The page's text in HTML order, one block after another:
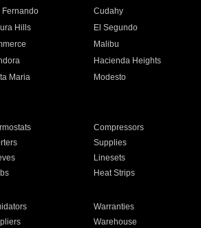
Fernando Cudahy
Hills El Segundo
Malibu
Hacienda Heights
Maria Modesto
Compressors
Supplies
Linesets
Heat Strips
Warranties
Warehouse